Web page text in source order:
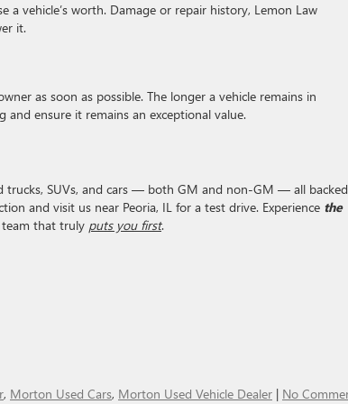
a vehicle’s worth. Damage or repair history, Lemon Law
it.
as soon as possible. The longer a vehicle remains in
ensure it remains an exceptional value.
trucks, SUVs, and cars — both GM and non-GM — all
and visit us near Peoria, IL for a test drive. Experience the
that truly puts you first.
, Morton Used Cars, Morton Used Vehicle Dealer | No